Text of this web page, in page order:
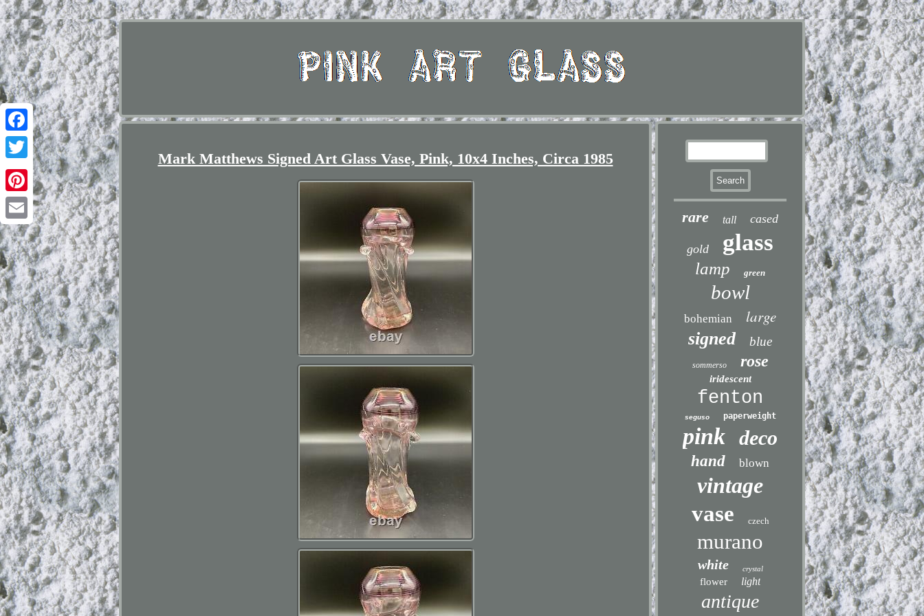
Facebook
Twitter
Pinterest
Email
Mark Matthews Signed Art Glass Vase, Pink, 10x4 Inches, Circa 1985
rare tall cased
gold glass
lamp green
bowl
bohemian large
signed blue
sommerso rose
iridescent
fenton
seguso paperweight
pink deco
hand blown
vintage
vase
czech
murano
white crystal
flower light
antique